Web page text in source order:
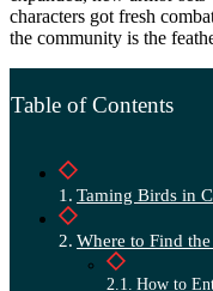
characters got fresh
the community is the
Table of Contents
Taming Birds in
Where to Find
How to